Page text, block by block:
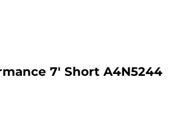
7' Short A4N5244